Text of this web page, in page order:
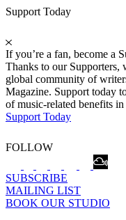
Support Today
If you’re a fan, become a
Thanks to our Supporters,
global community of
Magazine. Support today
of music-related benefits in
Support Today
FOLLOW
SUBSCRIBE
MAILING LIST
BOOK OUR STUDIO